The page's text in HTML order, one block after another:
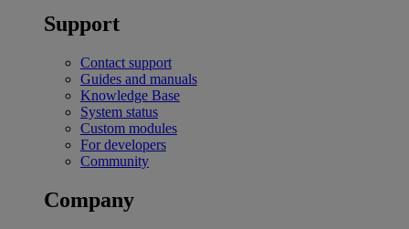
Support
Contact support
Guides and manuals
Knowledge Base
System status
Custom modules
For developers
Community
Company